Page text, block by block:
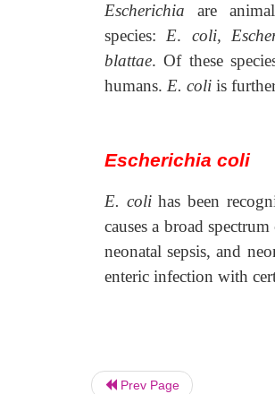
Escherichia are
species: E. coli,
blattae. Of these
humans. E. coli is
Escherichia coli
E. colihas been
causes a broad
neonatal sepsis, and
enteric infection with
Prev Page